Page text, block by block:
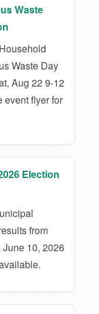
Waste
Waste Day
Aug 22 9-12
event flyer for
Election
from
June 10, 2026